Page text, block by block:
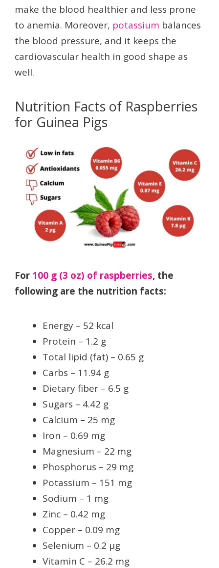
make the blood healthier and less prone
to anemia. Moreover, potassium balances
the blood pressure, and it keeps the
cardiovascular health in good shape as
well.
Nutrition Facts of Raspberries
for Guinea Pigs
For 100 g (3 oz) of raspberries, the
following are the nutrition facts:
Energy – 52 kcal
Protein – 1.2 g
Total lipid (fat) – 0.65 g
Carbs – 11.94 g
Dietary fiber – 6.5 g
Sugars – 4.42 g
Calcium – 25 mg
Iron – 0.69 mg
Magnesium – 22 mg
Phosphorus – 29 mg
Potassium – 151 mg
Sodium – 1 mg
Zinc – 0.42 mg
Copper – 0.09 mg
Selenium – 0.2 µg
Vitamin C – 26.2 mg